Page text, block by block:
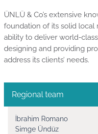
ÜNLÜ & Co’s extensive
foundation of its solid
ability to deliver world-
designing and providing
address its clients’ needs.
Regional team
İbrahim Romano
Simge Ündüz